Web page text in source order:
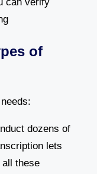
can verify
of
dozens of
lets
all these